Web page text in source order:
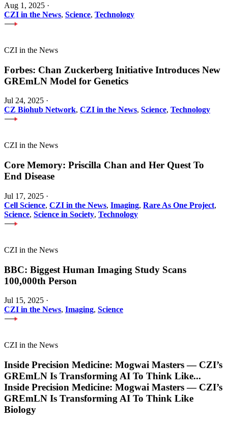
Aug 1, 2025 ·
CZI in the News, Science, Technology
CZI in the News
Forbes: Chan Zuckerberg Initiative Introduces New
GREmLN Model for Genetics
Jul 24, 2025 ·
CZ Biohub Network, CZI in the News, Science, Technology
CZI in the News
Core Memory: Priscilla Chan and Her Quest To
End Disease
Jul 17, 2025 ·
Cell Science, CZI in the News, Imaging, Rare As One Project,
Science, Science in Society, Technology
CZI in the News
BBC: Biggest Human Imaging Study Scans
100,000th Person
Jul 15, 2025 ·
CZI in the News, Imaging, Science
CZI in the News
Inside Precision Medicine: Mogwai Masters — CZI’s
GREmLN Is Transforming AI To Think Like...
Inside Precision Medicine: Mogwai Masters — CZI’s
GREmLN Is Transforming AI To Think Like
Biology